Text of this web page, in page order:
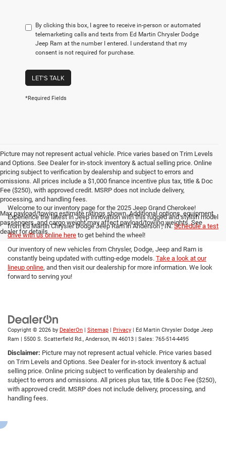
By clicking this box, I agree to receive in-person or automated
telemarketing calls and texts from Ed Martin Chrysler Dodge
Jeep Ram at the number I entered. I understand that my
consent is not required for purchase.
LET'S TALK
*Required Fields
Picture may not represent actual vehicle. Price varies based on Trim Levels
and Options. See Dealer for in-stock inventory & actual selling price. Online
pricing subject to verification by dealership and subject to errors and
omissions. All prices include a $1,000 finance incentive plus tax, title & Doc
Fee ($250), with approved credit. MSRP does not include delivery,
processing, and handling fees.
Max payload/towing estimate ratings shown. Additional options, equipment,
passengers, and cargo weight may affect payload/towing weights. See
dealer for details.
Welcome to our inventory page for the 2025 Jeep Grand Cherokee!
Experience the latest in Jeep innovation with this rugged and stylish model
from Ed Martin Chrysler Dodge Jeep Ram in Anderson , IN.Schedule a test
drive with us online here to get behind the wheel!
Our inventory of new vehicles from Chrysler, Dodge, Jeep and Ram is
constantly being updated with cutting-edge models. Take a look at our
lineup online, and then visit our dealership for more information. We look
forward to serving you!
Copyright © 2026 by DealerOn | Sitemap | Privacy | Ed Martin Chrysler Dodge Jeep
Ram | 5500 S. Scatterfield Rd., Anderson, IN 46013 | Sales: 765-514-4495
Disclaimer: Picture may not represent actual vehicle. Price varies based
on Trim Levels and Options. See Dealer for in-stock inventory & actual
selling price. Online pricing subject to verification by dealership and
subject to errors and omissions. All prices plus tax, title & Doc Fee ($250),
with approved credit. MSRP does not include delivery, processing, and
handling fees.